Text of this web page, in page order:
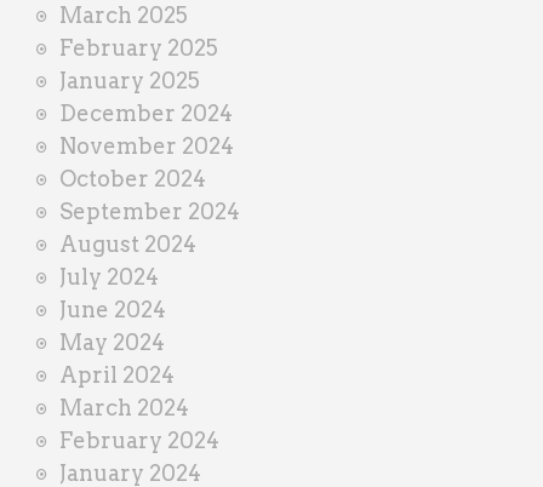
March 2025
February 2025
January 2025
December 2024
November 2024
October 2024
September 2024
August 2024
July 2024
June 2024
May 2024
April 2024
March 2024
February 2024
January 2024